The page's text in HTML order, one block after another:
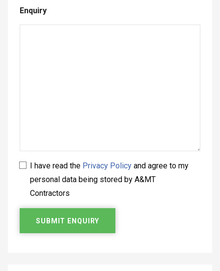
Enquiry
I have read the Privacy Policy and agree to my
personal data being stored by A&MT
Contractors